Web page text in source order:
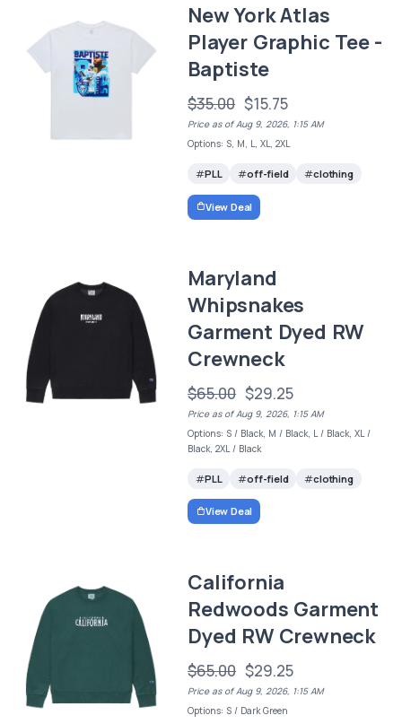
New York Atlas
Player Graphic Tee -
Baptiste
$35.00 $15.75
Price as of Aug 9, 2026, 1:15 AM
Options: S, M, L, XL, 2XL
PLL off-field clothing
View Deal
Maryland
Whipsnakes
Garment Dyed RW
Crewneck
$65.00 $29.25
Price as of Aug 9, 2026, 1:15 AM
Options: S / Black, M / Black, L / Black, XL /
Black, 2XL / Black
PLL off-field clothing
View Deal
California
Redwoods Garment
Dyed RW Crewneck
$65.00 $29.25
Price as of Aug 9, 2026, 1:15 AM
Options: S / Dark Green